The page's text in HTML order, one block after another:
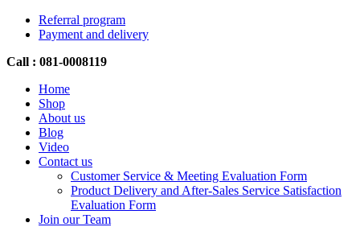
Referral program
Payment and delivery
Call : 081-0008119
Home
Shop
About us
Blog
Video
Contact us
Customer Service & Meeting Evaluation Form
Product Delivery and After-Sales Service Satisfaction
Evaluation Form
Join our Team